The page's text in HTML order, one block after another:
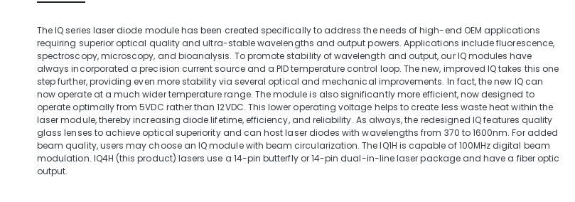
The IQ series laser diode module has been created specifically to address the needs of high-end OEM applications
requiring superior optical quality and ultra-stable wavelengths and output powers. Applications include fluorescence,
spectroscopy, microscopy, and bioanalysis. To promote stability of wavelength and output, our IQ modules have
always incorporated a precision current source and a PID temperature control loop. The new, improved IQ takes this one
step further, providing even more stability via several optical and mechanical improvements. In fact, the new IQ can
now operate at a much wider temperature range. The module is also significantly more efficient, now designed to
operate optimally from 5VDC rather than 12VDC. This lower operating voltage helps to create less waste heat within the
laser module, thereby increasing diode lifetime, efficiency, and reliability. As always, the redesigned IQ features quality
glass lenses to achieve optical superiority and can host laser diodes with wavelengths from 370 to 1600nm. For added
beam quality, users may choose an IQ module with beam circularization. The IQ1H is capable of 100MHz digital beam
modulation. IQ4H (this product) lasers use a 14-pin butterfly or 14-pin dual-in-line laser package and have a fiber optic
output.